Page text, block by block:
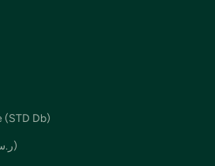
(STD Db)
Saudi Arabia (SAR ر.س)